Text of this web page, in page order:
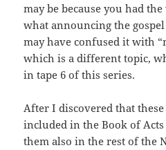
may be because you had
what announcing the
may have confused it with
which is a different topic,
in tape 6 of this series.
After I discovered that
included in the Book of
them also in the rest of the